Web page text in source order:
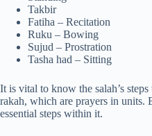
Takbir
Fatiha – Recitation
Ruku – Bowing
Sujud – Prostration
Tasha had – Sitting
It is vital to know the salah’s
rakah, which are prayers in units.
essential steps within it.